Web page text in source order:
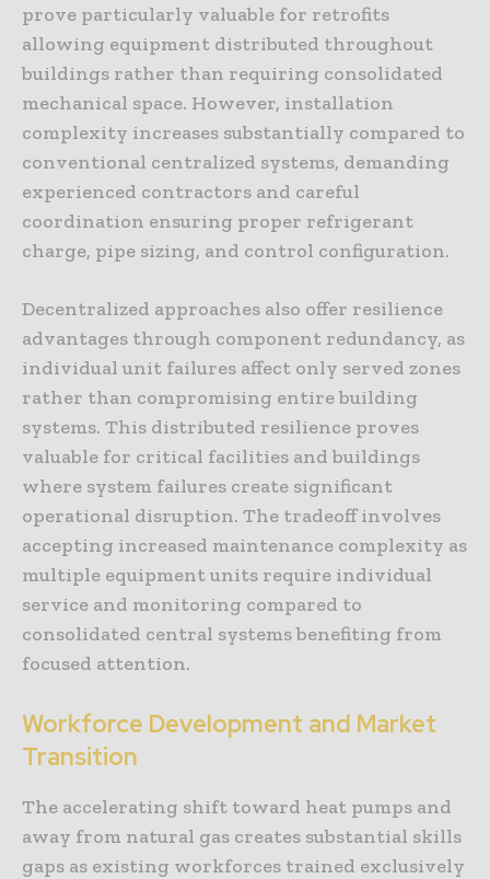
prove particularly valuable for retrofits
allowing equipment distributed throughout
buildings rather than requiring consolidated
mechanical space. However, installation
complexity increases substantially compared to
conventional centralized systems, demanding
experienced contractors and careful
coordination ensuring proper refrigerant
charge, pipe sizing, and control configuration.
Decentralized approaches also offer resilience
advantages through component redundancy, as
individual unit failures affect only served zones
rather than compromising entire building
systems. This distributed resilience proves
valuable for critical facilities and buildings
where system failures create significant
operational disruption. The tradeoff involves
accepting increased maintenance complexity as
multiple equipment units require individual
service and monitoring compared to
consolidated central systems benefiting from
focused attention.
Workforce Development and Market
Transition
The accelerating shift toward heat pumps and
away from natural gas creates substantial skills
gaps as existing workforces trained exclusively